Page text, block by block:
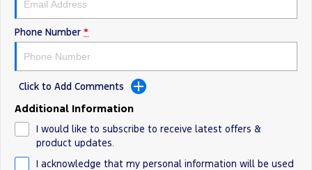
Phone Number *
Click to Add Comments
Additional Information
I would like to subscribe to receive latest offers &
product updates.
I acknowledge that my personal information will be used